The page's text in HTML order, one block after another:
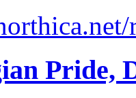
Pride,